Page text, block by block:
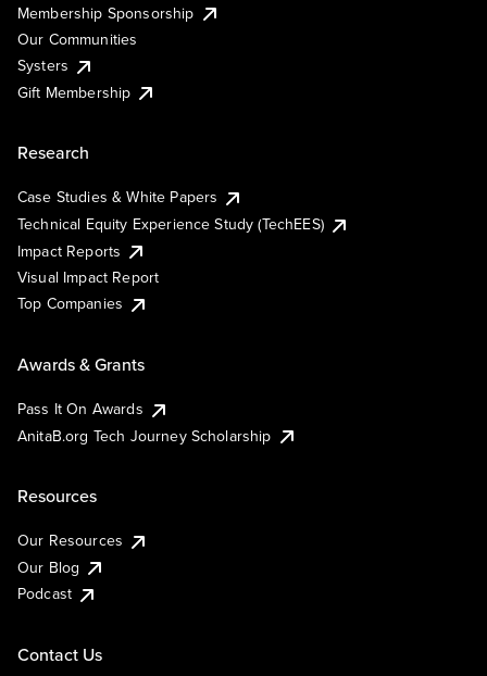
Membership Sponsorship
Our Communities
Systers
Gift Membership
Research
Case Studies & White Papers
Technical Equity Experience Study (TechEES)
Impact Reports
Visual Impact Report
Top Companies
Awards & Grants
Pass It On Awards
AnitaB.org Tech Journey Scholarship
Resources
Our Resources
Our Blog
Podcast
Contact Us